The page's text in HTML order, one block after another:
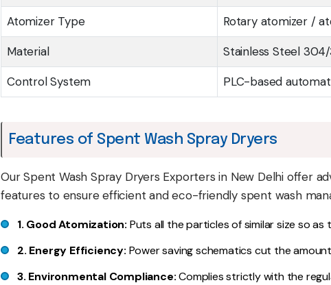
Atomizer Type
Rotary atomizer /
Material
Stainless Steel 304/
Control System
PLC-based
Features of Spent Wash Spray Dryers
Our Spent Wash Spray Dryers Exporters in New Delhi offer
features to ensure efficient and eco-friendly spent wash
1. Good Atomization: Puts all the particles of similar size so
2. Energy Efficiency: Power saving schematics cut the
3. Environmental Compliance:Complies strictly with the